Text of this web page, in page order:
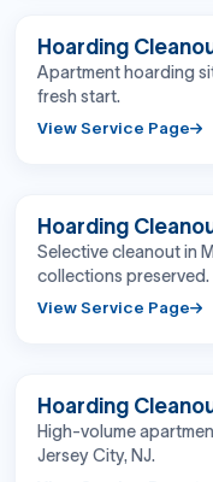
BEFORE
Hoarding
Apartment hoarding
fresh start.
View Service Page
BEFORE
Hoarding
Selective cleanout in
collections preserved.
View Service Page
BEFORE
Hoarding
High-volume
Jersey City, NJ.